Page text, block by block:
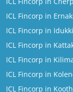
ICL Fincorp in
ICL Fincorp in Idukki
ICL Fincorp in
ICL Fincorp in
ICL Fincorp in
ICL Fincorp in